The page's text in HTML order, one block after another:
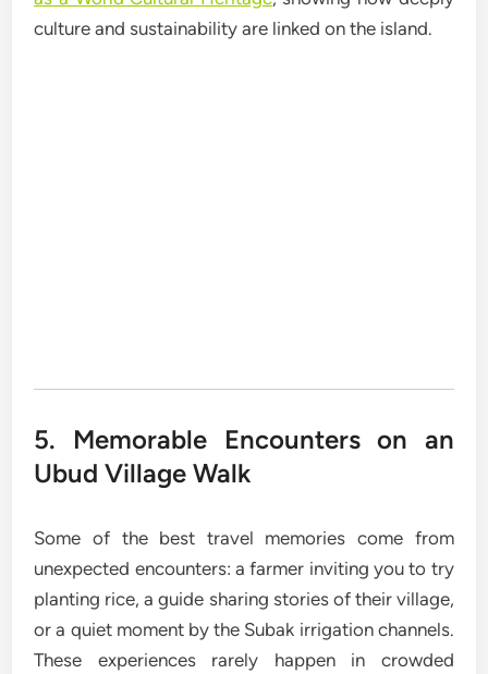
culture and sustainability are linked on the island.
5. Memorable Encounters on an
Ubud Village Walk
Some of the best travel memories come from
unexpected encounters: a farmer inviting you to try
planting rice, a guide sharing stories of their village,
or a quiet moment by the Subak irrigation channels.
These experiences rarely happen in crowded